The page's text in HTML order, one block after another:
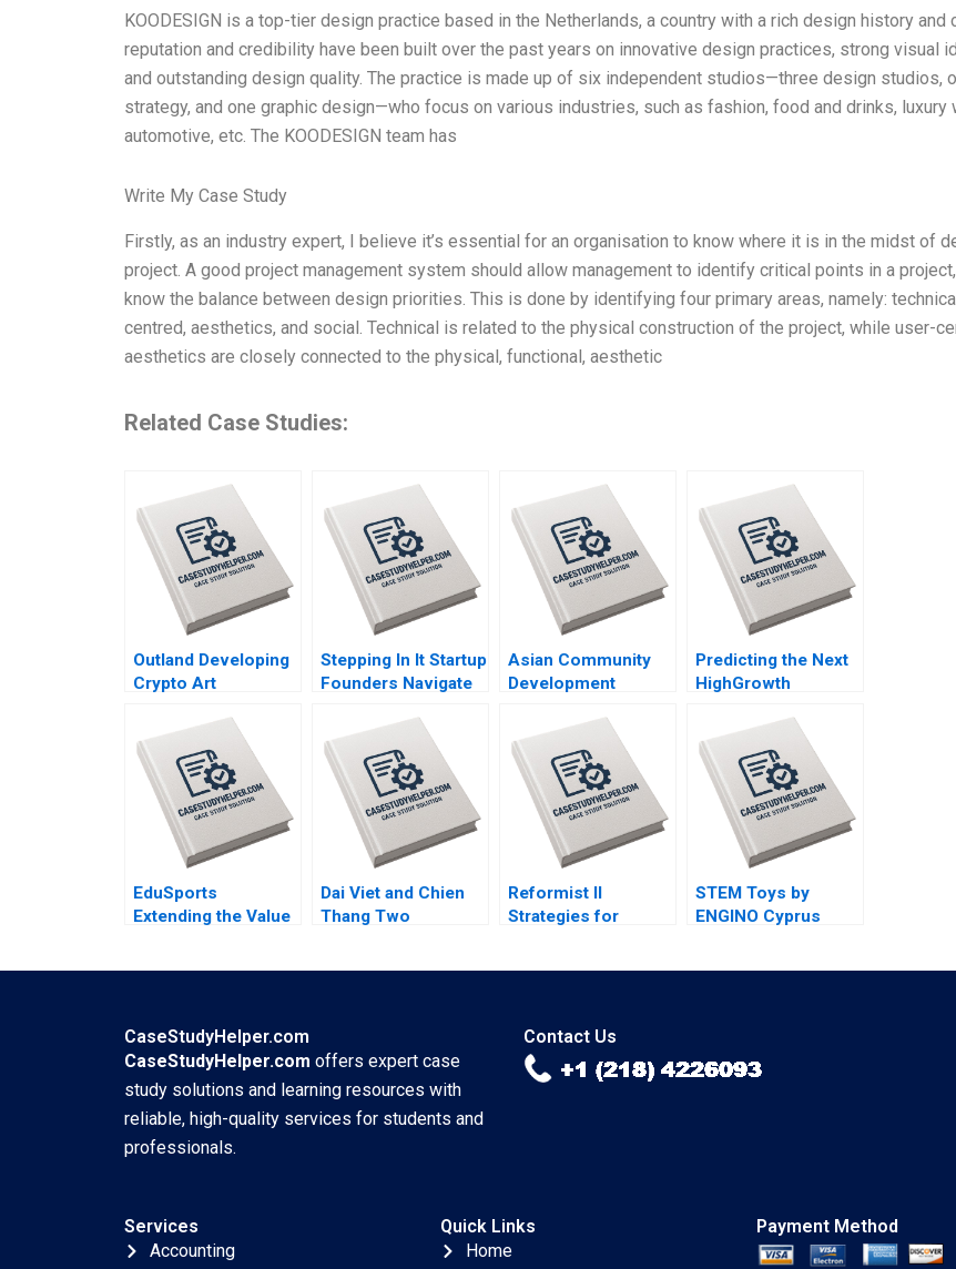
KOODESIGN is a top-tier design practice based in the Netherlands, a country with a rich design history and
reputation and credibility have been built over the past years on innovative design practices, strong visual
and outstanding design quality. The practice is made up of six independent studios—three design studios,
strategy, and one graphic design—who focus on various industries, such as fashion, food and drinks, luxury
automotive, etc. The KOODESIGN team has
Write My Case Study
Firstly, as an industry expert, I believe it’s essential for an organisation to know where it is in the midst of
project. A good project management system should allow management to identify critical points in a
know the balance between design priorities. This is done by identifying four primary areas, namely:
centred, aesthetics, and social. Technical is related to the physical construction of the project, while user-
aesthetics are closely connected to the physical, functional, aesthetic
Related Case Studies:
Outland Developing
Crypto Art
Culture through
NFTs Jianping Liang
Hubert Pun Jing
Chen Suying Wang
Huaxi Li
Stepping In It Startup
Founders Navigate
Steven Mednick
Benjamin Rostoker
Asian Community
Development
Housing and
Community Michael
Chu Alexis Lefort
Predicting the Next
HighGrowth
E Warnock Kieran J
Walsh
EduSports
Extending the Value
Dai Viet and Chien
Thang Two
Reformist II
Strategies for
STEM Toys by
ENGINO Cyprus
CaseStudyHelper.com
CaseStudyHelper.com offers expert case
study solutions and learning resources with
reliable, high-quality services for students and
professionals.
Contact Us
Services
Accounting
Quick Links
Home
Payment Method